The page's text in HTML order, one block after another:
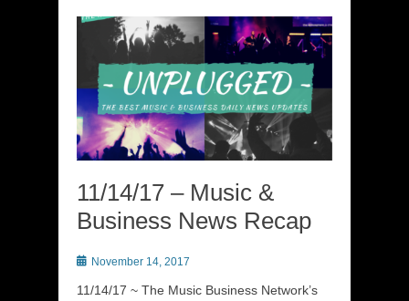
11/14/17 – Music &
Business News Recap
PostedNovember 14, 2017
11/14/17 ~ The Music Business Network’s